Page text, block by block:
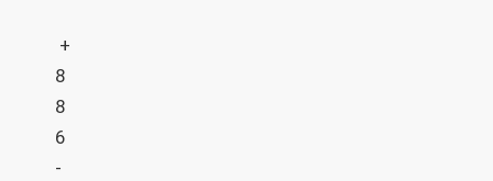
+
8
8
6
-